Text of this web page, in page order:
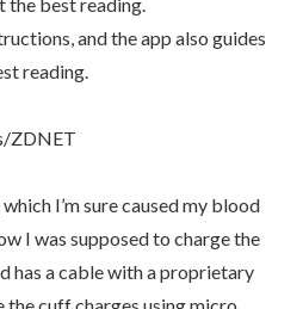
and the app also guides
reading.
ZDNET
I’m sure caused my blood
I was supposed to charge the
has a cable with a proprietary